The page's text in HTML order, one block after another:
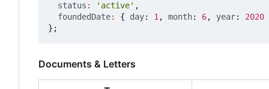
status : 'active' ,
foundedDate: { day: 1, month: 6, year: 2020
};
Documents & Letters